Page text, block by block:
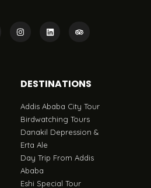
DESTINATIONS
Addis Ababa City Tour
Birdwatching Tours
Danakil Depression &
Erta Ale
Day Trip From Addis
Ababa
Eshi Special Tour